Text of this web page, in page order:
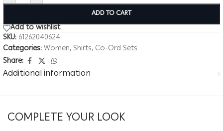
ADD TO CART
Add to wishlist
SKU: 61262040624
Categories:Women, Shirts, Co-Ord Sets
Share:
Additional information
COMPLETE YOUR LOOK